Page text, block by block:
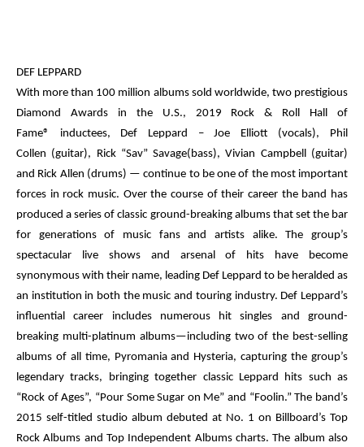
DEF LEPPARD
With more than 100 million albums sold worldwide, two prestigious
Diamond Awards in the U.S., 2019 Rock & Roll Hall of
Fame® inductees, Def Leppard –Joe Elliott (vocals), Phil
Collen (guitar), Rick “Sav” Savage(bass),Vivian Campbell(guitar)
and Rick Allen (drums) — continue to be one of the most important
forces in rock music. Over the course of their career the band has
produced a series of classic ground-breaking albums that set the bar
for generations of music fans and artists alike. The group’s
spectacular live shows and arsenal of hits have become
synonymous with their name, leading Def Leppard to be heralded as
an institution in both the music and touring industry. Def Leppard’s
influential career includes numerous hit singles and ground-
breaking multi-platinum albums—including two of the best-selling
albums of all time, Pyromaniaand Hysteria, capturing the group’s
legendary tracks, bringing together classic Leppard hits such as
“Rock of Ages”, “Pour Some Sugar on Me” and “Foolin.” The band’s
2015 self-titled studio album debuted at No. 1 on Billboard’s Top
Rock Albums andTop Independent Albumscharts. The album also